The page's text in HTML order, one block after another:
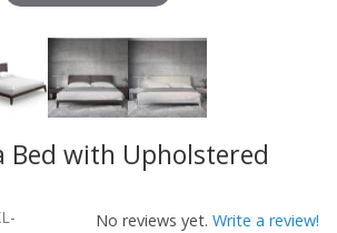
of Mobican Lea Bed with
Lea Bed with Upholstered Headboard
Bed with Upholstered
No reviews yet. Write a review!